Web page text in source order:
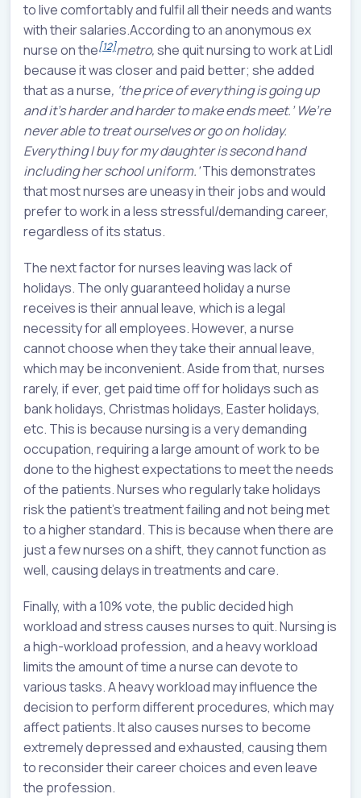
to live comfortably and fulfil all their needs and wants
with their salaries.According to an anonymous ex
nurse on the[12]metro,she quit nursing to work at Lidl
because it was closer and paid better; she added
that as a nurse, ‘the price of everything is going up
and it’s harder and harder to make ends meet.’ We’re
never able to treat ourselves or go on holiday.
Everything I buy for my daughter is second hand
including her school uniform.’This demonstrates
that most nurses are uneasy in their jobs and would
prefer to work in a less stressful/demanding career,
regardless of its status.
The next factor for nurses leaving was lack of
holidays. The only guaranteed holiday a nurse
receives is their annual leave, which is a legal
necessity for all employees. However, a nurse
cannot choose when they take their annual leave,
which may be inconvenient. Aside from that, nurses
rarely, if ever, get paid time off for holidays such as
bank holidays, Christmas holidays, Easter holidays,
etc. This is because nursing is a very demanding
occupation, requiring a large amount of work to be
done to the highest expectations to meet the needs
of the patients. Nurses who regularly take holidays
risk the patient's treatment failing and not being met
to a higher standard. This is because when there are
just a few nurses on a shift, they cannot function as
well, causing delays in treatments and care.
Finally, with a 10% vote, the public decided high
workload and stress causes nurses to quit. Nursing is
a high-workload profession, and a heavy workload
limits the amount of time a nurse can devote to
various tasks. A heavy workload may influence the
decision to perform different procedures, which may
affect patients. It also causes nurses to become
extremely depressed and exhausted, causing them
to reconsider their career choices and even leave
the profession.